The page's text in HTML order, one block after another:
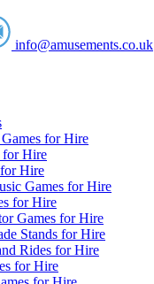
info@amusements.co.uk
for Hire
for Hire
Hire
Games for Hire
for Hire
Games for Hire
Stands for Hire
Rides for Hire
for Hire